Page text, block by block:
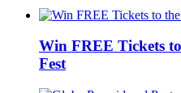
Win FREE Tickets
Fest